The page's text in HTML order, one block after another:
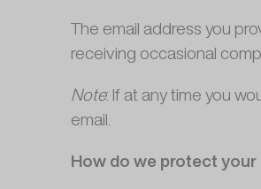
The email address you
receiving occasional
Note: If at any time you
email.
How do we protect